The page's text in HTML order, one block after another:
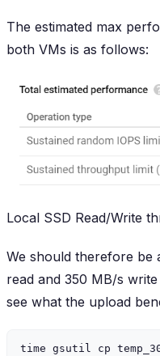
The estimated max
both VMs is as follows:
Local SSD Read/Write
We should therefore be
read and 350 MB/s
see what the upload
time gsutil cp